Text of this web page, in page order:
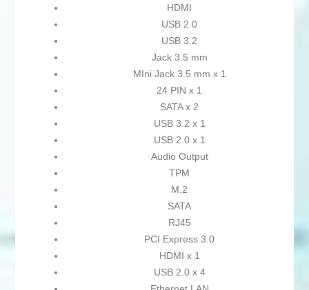
HDMI
USB 2.0
USB 3.2
Jack 3.5 mm
MIni Jack 3.5 mm x 1
24 PIN x 1
SATA x 2
USB 3.2 x 1
USB 2.0 x 1
Audio Output
TPM
M.2
SATA
RJ45
PCI Express 3.0
HDMI x 1
USB 2.0 x 4